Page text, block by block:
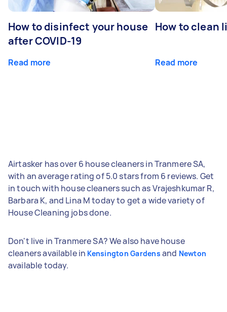
How to disinfect your house
after COVID-19
Read more
How to clean
Read more
Airtasker has over 6 house cleaners in Tranmere SA,
with an average rating of 5.0 stars from 6 reviews. Get
in touch with house cleaners such as Vrajeshkumar R,
Barbara K, and Lina M today to get a wide variety of
House Cleaning jobs done.
Don't live in Tranmere SA? We also have house
cleaners available in Kensington Gardens and Newton
available today.